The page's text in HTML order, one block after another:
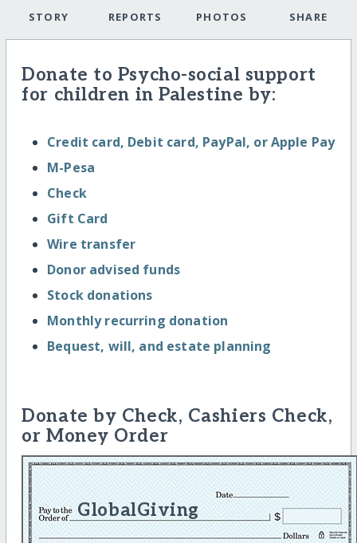
STORY REPORTS PHOTOS SHARE
Donate to Psycho-social support
for children in Palestine by:
Credit card, Debit card, PayPal, or Apple Pay
M-Pesa
Check
Gift Card
Wire transfer
Donor advised funds
Stock donations
Monthly recurring donation
Bequest, will, and estate planning
Donate by Check, Cashiers Check,
or Money Order
GlobalGiving